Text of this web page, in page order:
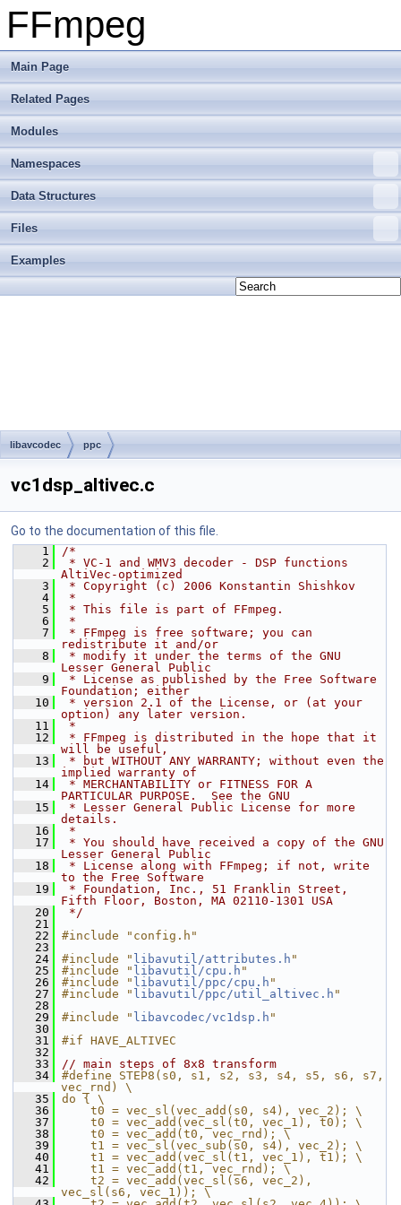
FFmpeg
Main Page
Related Pages
Modules
Namespaces
Data Structures
Files
Examples
libavcodec ppc
vc1dsp_altivec.c
Go to the documentation of this file.
    1
/*
    2
* VC-1 and WMV3 decoder - DSP functions
AltiVec-optimized
    3
* Copyright (c) 2006 Konstantin Shishkov
    4
*
    5
* This file is part of FFmpeg.
    6
*
    7
* FFmpeg is free software; you can
redistribute it and/or
    8
* modify it under the terms of the GNU
Lesser General Public
    9
* License as published by the Free Software
Foundation; either
   10
* version 2.1 of the License, or (at your
option) any later version.
   11
*
   12
* FFmpeg is distributed in the hope that it
will be useful,
   13
* but WITHOUT ANY WARRANTY; without even the
implied warranty of
   14
* MERCHANTABILITY or FITNESS FOR A
PARTICULAR PURPOSE.  See the GNU
   15
* Lesser General Public License for more
details.
   16
*
   17
* You should have received a copy of the GNU
Lesser General Public
   18
* License along with FFmpeg; if not, write
to the Free Software
   19
* Foundation, Inc., 51 Franklin Street,
Fifth Floor, Boston, MA 02110-1301 USA
   20
*/
   21
   22
#include "config.h"
   23
   24
#include " libavutil/attributes.h "
   25
#include " libavutil/cpu.h "
   26
#include " libavutil/ppc/cpu.h "
   27
#include " libavutil/ppc/util_altivec.h "
   28
   29
#include " libavcodec/vc1dsp.h "
   30
   31
#if HAVE_ALTIVEC
   32
   33
// main steps of 8x8 transform
   34
#define STEP8(s0, s1, s2, s3, s4, s5, s6, s7,
vec_rnd) \
   35
do { \
   36
    t0 = vec_sl(vec_add(s0, s4), vec_2); \
   37
    t0 = vec_add(vec_sl(t0, vec_1), t0); \
   38
    t0 = vec_add(t0, vec_rnd); \
   39
    t1 = vec_sl(vec_sub(s0, s4), vec_2); \
   40
    t1 = vec_add(vec_sl(t1, vec_1), t1); \
   41
    t1 = vec_add(t1, vec_rnd); \
   42
    t2 = vec_add(vec_sl(s6, vec_2),
vec_sl(s6, vec_1)); \